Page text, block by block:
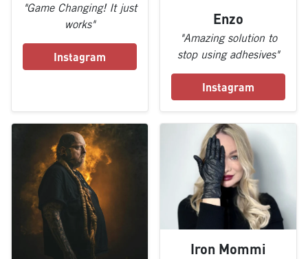
"Game Changing! It just
works"
Instagram
Enzo
"Amazing solution to
stop using adhesives"
Instagram
Iron Mommi